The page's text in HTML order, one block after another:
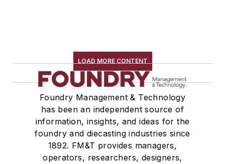
LOAD MORE CONTENT
Foundry Management & Technology
has been an independent source of
information, insights, and ideas for the
foundry and diecasting industries since
1892. FM&T provides managers,
operators, researchers, designers,